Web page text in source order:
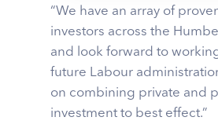
“We have an array of
investors across the
and look forward to
future Labour
on combining private and
investment to best effect.”